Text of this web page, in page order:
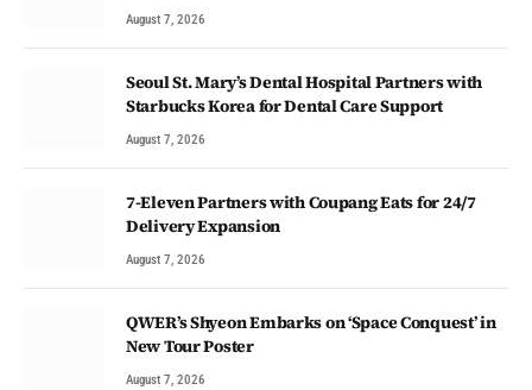
August 7, 2026
Seoul St. Mary’s Dental Hospital Partners with
Starbucks Korea for Dental Care Support
August 7, 2026
7-Eleven Partners with Coupang Eats for 24/7
Delivery Expansion
August 7, 2026
QWER’s Shyeon Embarks on ‘Space Conquest’ in
New Tour Poster
August 7, 2026